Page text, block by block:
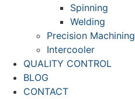
Spinning
Welding
Precision Machining
Intercooler
QUALITY CONTROL
BLOG
CONTACT